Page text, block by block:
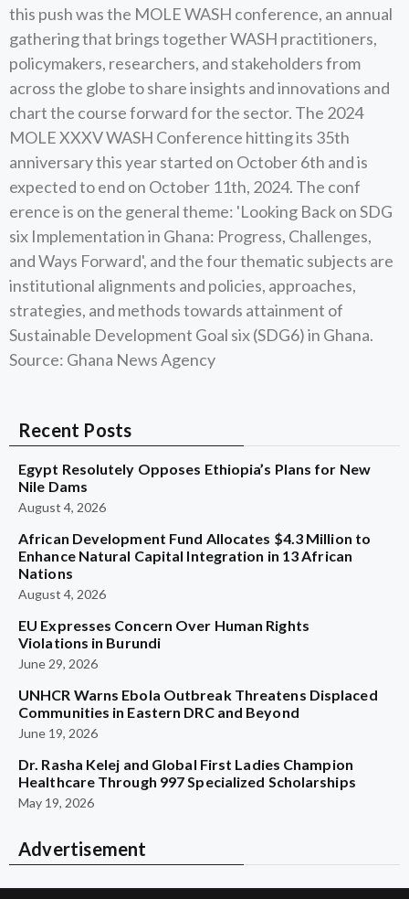
this push was the MOLE WASH conference, an annual
gathering that brings together WASH practitioners,
policymakers, researchers, and stakeholders from
across the globe to share insights and innovations and
chart the course forward for the sector. The 2024
MOLE XXXV WASH Conference hitting its 35th
anniversary this year started on October 6th and is
expected to end on October 11th, 2024. The conf
erence is on the general theme: 'Looking Back on SDG
six Implementation in Ghana: Progress, Challenges,
and Ways Forward', and the four thematic subjects are
institutional alignments and policies, approaches,
strategies, and methods towards attainment of
Sustainable Development Goal six (SDG6) in Ghana.
Source: Ghana News Agency
Recent Posts
Egypt Resolutely Opposes Ethiopia’s Plans for New
Nile Dams
August 4, 2026
African Development Fund Allocates $4.3 Million to
Enhance Natural Capital Integration in 13 African
Nations
August 4, 2026
EU Expresses Concern Over Human Rights
Violations in Burundi
June 29, 2026
UNHCR Warns Ebola Outbreak Threatens Displaced
Communities in Eastern DRC and Beyond
June 19, 2026
Dr. Rasha Kelej and Global First Ladies Champion
Healthcare Through 997 Specialized Scholarships
May 19, 2026
Advertisement